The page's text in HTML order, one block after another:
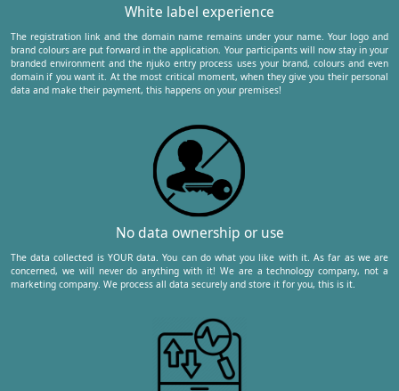
White label experience
The registration link and the domain name remains under your name. Your logo and
brand colours are put forward in the application. Your participants will now stay in your
branded environment and the njuko entry process uses your brand, colours and even
domain if you want it. At the most critical moment, when they give you their personal
data and make their payment, this happens on your premises!
No data ownership or use
The data collected is YOUR data. You can do what you like with it. As far as we are
concerned, we will never do anything with it! We are a technology company, not a
marketing company. We process all data securely and store it for you, this is it.